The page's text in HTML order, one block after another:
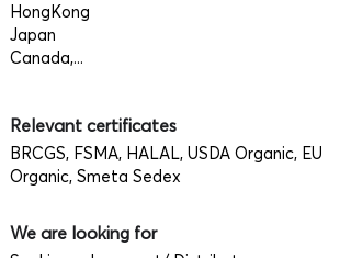
HongKong
Japan
Canada,...
Relevant certificates
BRCGS, FSMA, HALAL, USDA Organic, EU
Organic, Smeta Sedex
We are looking for